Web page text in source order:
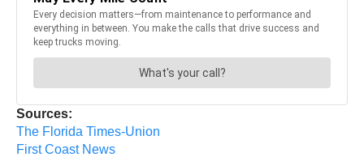
Sources:
The Florida Times-Union
First Coast News